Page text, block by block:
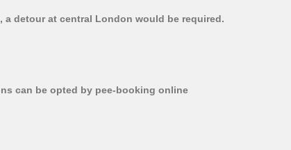
detour at central London would be required.
can be opted by pee-booking online